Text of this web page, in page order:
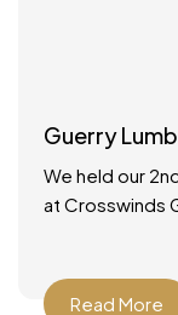
Guerry
We held our
at Crosswinds
Read More